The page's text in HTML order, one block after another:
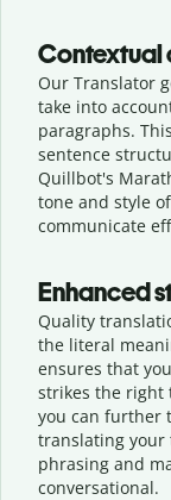
Contextual
Our Translator
take into
paragraphs.
sentence
Quillbot's
tone and style
communicate
Enhanced
Quality
the literal
ensures that
strikes the right
you can further
translating your
phrasing and
conversational.